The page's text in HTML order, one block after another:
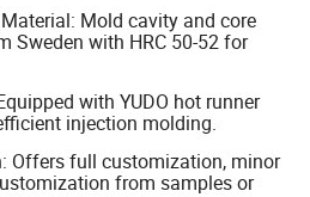
Mold cavity and core
Sweden with HRC 50-52 for
with YUDO hot runner
injection molding.
Offers full customization, minor
from samples or